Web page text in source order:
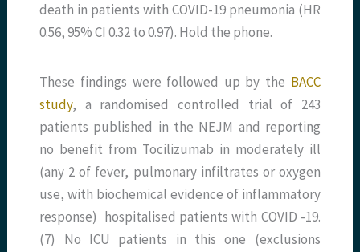
death in patients with COVID-19 pneumonia (HR
0.56, 95% CI 0.32 to 0.97). Hold the phone.
These findings were followed up by the BACC
study, a randomised controlled trial of 243
patients published in the NEJM and reporting
no benefit from Tocilizumab in moderately ill
(any 2 of fever, pulmonary infiltrates or oxygen
use, with biochemical evidence of inflammatory
response) hospitalised patients with COVID -19.
(7) No ICU patients in this one (exclusions